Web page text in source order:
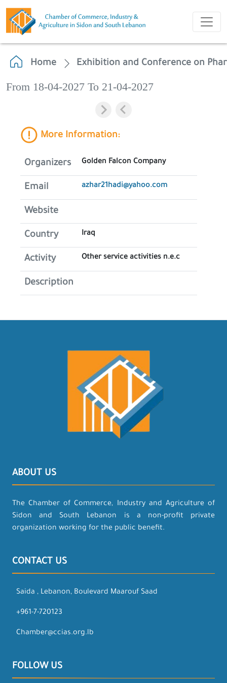
Home Exhibition and Conference on
From 18-04-2027 To 21-04-2027
More Information:
Organizers Golden Falcon Company
Email azhar21hadi@yahoo.com
Website
Country Iraq
Activity Other service activities n.e.c
Description
ABOUT US
The Chamber of Commerce, Industry and Agriculture of
Sidon and South Lebanon is a non-profit private
organization working for the public benefit.
CONTACT US
Saida , Lebanon, Boulevard Maarouf Saad
+961-7-720123
Chamber@ccias.org.lb
FOLLOW US